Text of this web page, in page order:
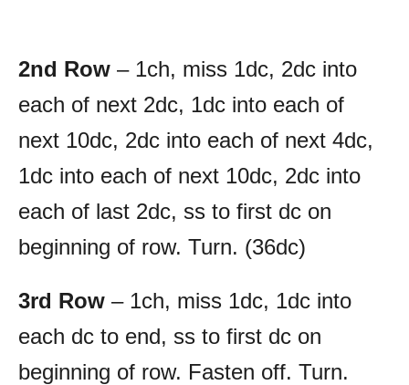
2nd Row – 1ch, miss 1dc, 2dc into
each of next 2dc, 1dc into each of
next 10dc, 2dc into each of next 4dc,
1dc into each of next 10dc, 2dc into
each of last 2dc, ss to first dc on
beginning of row. Turn. (36dc)
3rd Row – 1ch, miss 1dc, 1dc into
each dc to end, ss to first dc on
beginning of row. Fasten off. Turn.